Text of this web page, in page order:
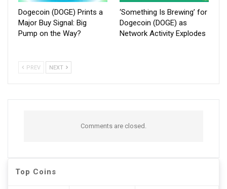
Dogecoin (DOGE) Prints a
Major Buy Signal: Big
Pump on the Way?
‘Something Is Brewing’ for
Dogecoin (DOGE) as
Network Activity Explodes
PREV NEXT
Comments are closed.
Top Coins